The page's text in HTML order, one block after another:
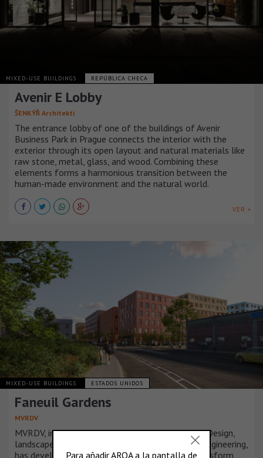
MIXED-USE BUILDINGS REPÚBLICA CHECA
Avenir E Lobby
ŠENKÝŘ Architekti
The entrance lobby of one of the buildings of Avenir
Business Park in Prague connects the interior with the
exterior through its open layout and natural materials like
raw stone, metal, glass, and wood. Combining these
elements forms a harmonious transition between the
human-made environment and the natural world.
VER +
MIXED-USE BUILDINGS ESTADOS UNIDOS
Faneuil Gardens
MVRDV
MVRDV, in collaboration with JGE Architecture + Design,
landscape architects Copley Wolff, and Langan Engineering,
has developed a strategic masterplan set to transform